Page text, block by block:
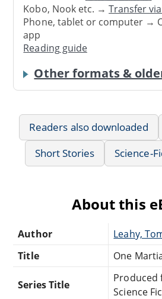
Kobo, Nook etc. →Transfer
Phone, tablet or computer →
app
Reading guide
Other formats &
Readers also downloaded
Short Stories
Science-
About this
Author
Leahy,
Title
One
Series Title
Produced
Science